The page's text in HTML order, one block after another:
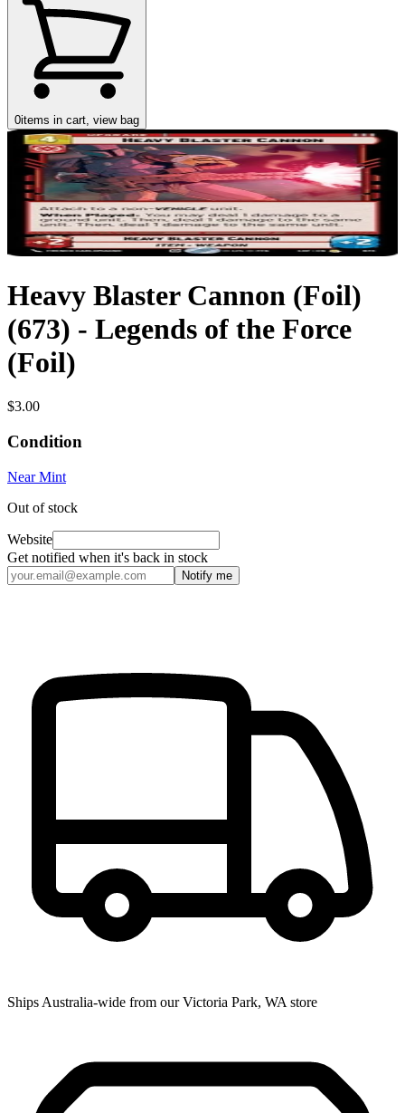
0items in cart, view bag
Heavy Blaster Cannon (Foil)
(673) - Legends of the Force
(Foil)
$3.00
Condition
Near Mint
Out of stock
Website
Get notified when it's back in stock
Notify me
Ships Australia-wide from our Victoria Park, WA store